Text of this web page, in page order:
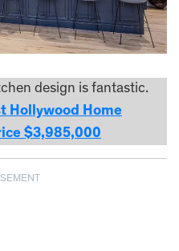
design is fantastic.
Hollywood Home
$3,985,000